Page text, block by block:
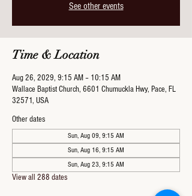
See other events
Time & Location
Aug 26, 2029, 9:15 AM – 10:15 AM
Wallace Baptist Church, 6601 Chumuckla Hwy, Pace, FL
32571, USA
Other dates
Sun, Aug 09, 9:15 AM
Sun, Aug 16, 9:15 AM
Sun, Aug 23, 9:15 AM
View all 288 dates